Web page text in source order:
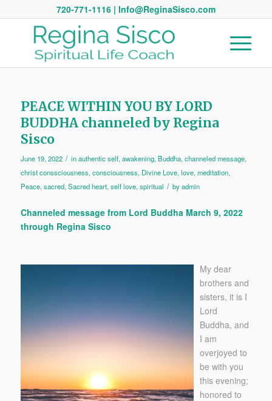
720-771-1116 | Info@ReginaSisco.com
PEACE WITHIN YOU BY LORD
BUDDHA channeled by Regina
Sisco
June 19, 2022 / inauthentic self, awakening, Buddha, channeled message,
christ conssciousness, consciousness, Divine Love, love, meditation,
Peace, sacred, Sacred heart, self love, spiritual / byadmin
Channeled message from Lord Buddha March 9, 2022
through Regina Sisco
My dear
brothers and
sisters, it is I
Lord
Buddha, and
I am
overjoyed to
be with you
this evening;
honored to